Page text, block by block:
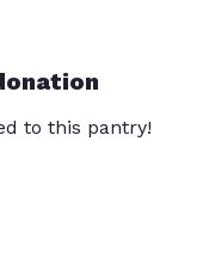
to this pantry!